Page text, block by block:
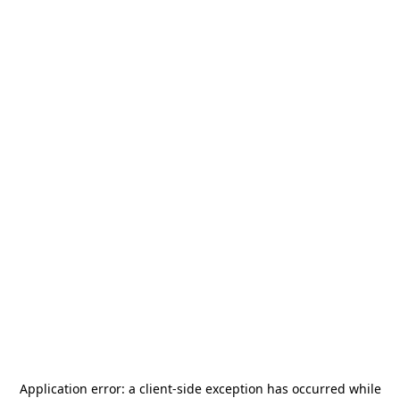
Application error: a client-side exception has occurred while